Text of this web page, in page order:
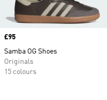
Price
£95
Samba OG Shoes
Originals
15 colours